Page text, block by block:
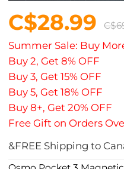
C$28.99
Summer Sale: Buy
Buy 2, Get 8% OFF
Buy 3, Get 15% OFF
Buy 5, Get 18% OFF
Buy 8+, Get 20% OFF
Free Gift on Orders
&FREE Shipping to